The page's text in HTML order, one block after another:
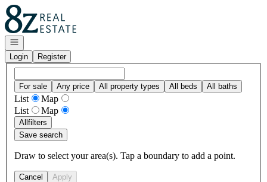
Go to: Homepage
Open navigation
Login
Register
For sale Any price All property types All beds All baths
List
Map
List
Map
Allfilters
Save search
Draw to select your area(s). Tap a boundary to add a point.
Cancel Apply